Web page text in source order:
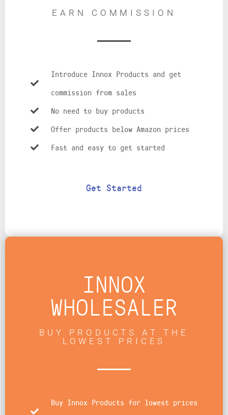
EARN COMMISSION
Introduce Innox Products and get
commission from sales
No need to buy products
Offer products below Amazon prices
Fast and easy to get started
Get Started
INNOX
WHOLESALER
BUY PRODUCTS AT THE
LOWEST PRICES
Buy Innox Products for lowest prices